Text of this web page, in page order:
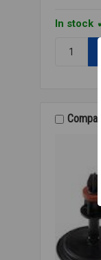
In stock
909-
ELBOW
Compare